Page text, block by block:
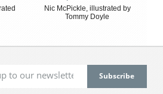
Nic McPickle, illustrated by
Tommy Doyle